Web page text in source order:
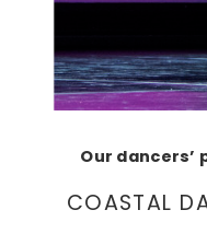
Our
COASTAL